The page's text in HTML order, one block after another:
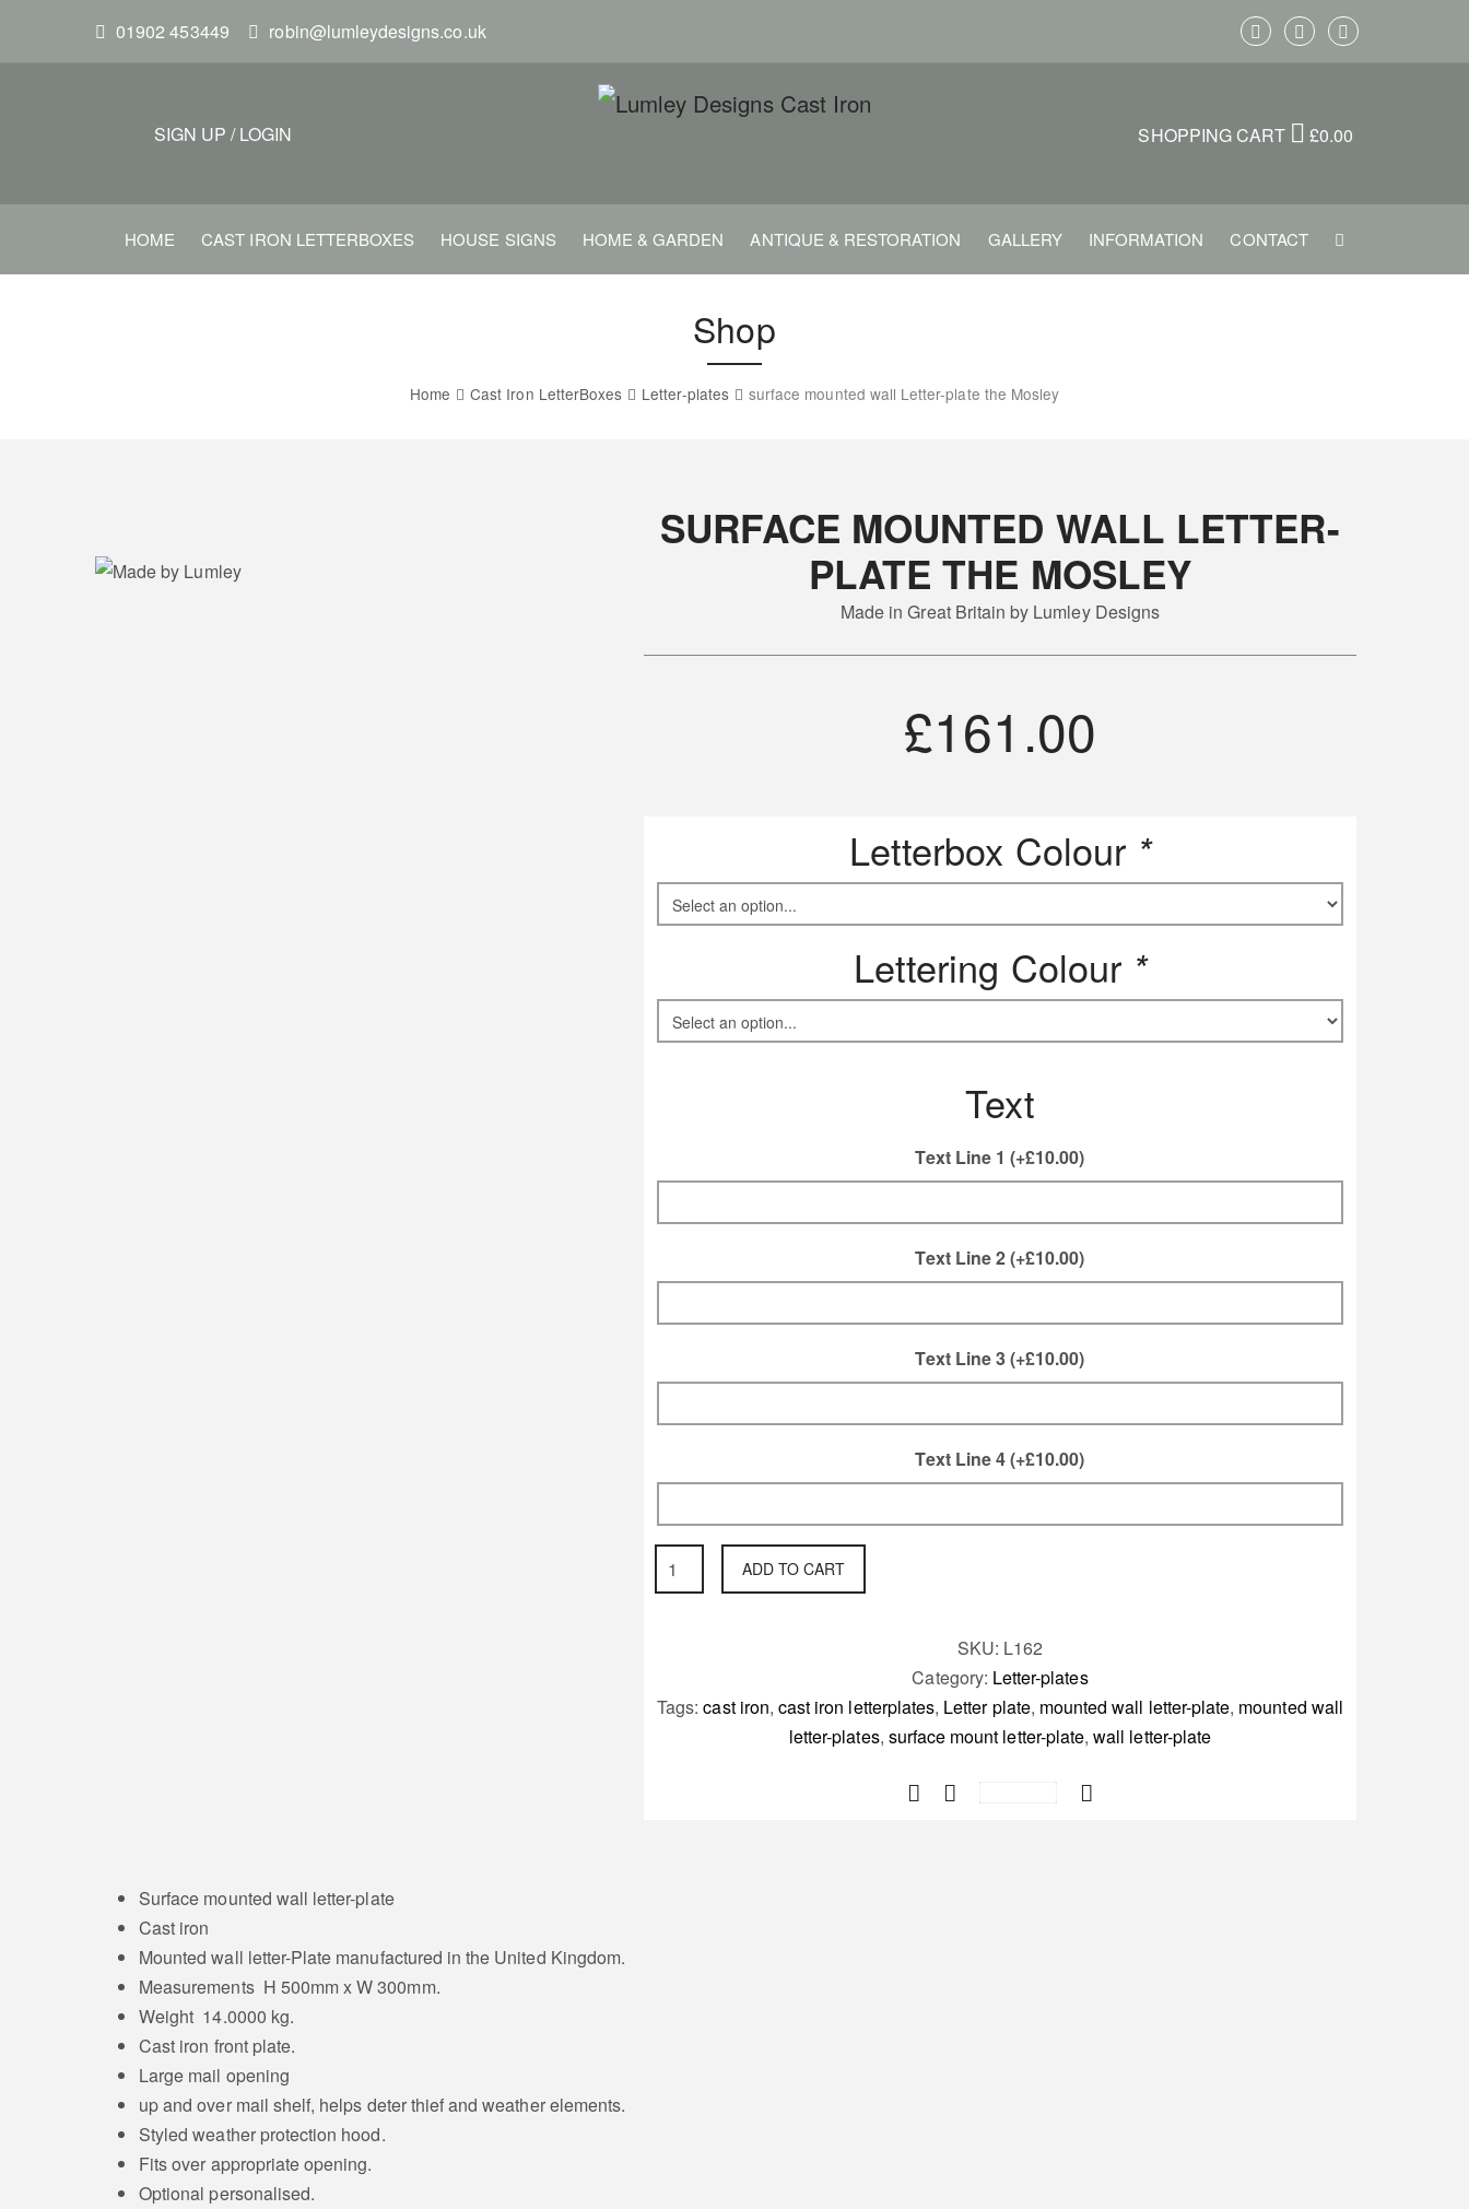
n
01902 453449 robin@lumleydesigns.co.uk
SIGN UP /LOGIN SHOPPING CART £0.00
HOME CAST IRON LETTERBOXES HOUSE SIGNS HOME & GARDEN ANTIQUE & RESTORATION GALLERY INFORMATION CONTACT
Shop
Home Cast Iron LetterBoxes Letter-plates surface mounted wall Letter-plate the Mosley
SURFACE MOUNTED WALL LETTER-
PLATE THE MOSLEY
Made in Great Britain by Lumley Designs
£161.00
Letterbox Colour *
Lettering Colour *
Text
Text Line 1(+£10.00)
Text Line 2(+£10.00)
Text Line 3(+£10.00)
Text Line 4(+£10.00)
surface
mounted
the
ADD TO CART
SKU: L162
Category: Letter-plates
Tags:cast iron, cast iron letterplates, Letter plate, mounted wall letter-plate, mounted wall
letter-plates, surface mount letter-plate,wall letter-plate
Surface mounted wall letter-plate
Cast iron
Mounted wall letter-Plate manufactured in the United Kingdom.
Measurements H 500mm x W 300mm.
Weight 14.0000 kg.
Cast iron front plate.
Large mail opening
up and over mail shelf, helps deter thief and weather elements.
Styled weather protection hood.
Fits over appropriate opening.
Optional personalised.